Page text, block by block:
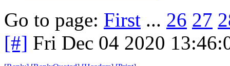
Go to page: First ... 26 27
[#] Fri Dec 04 2020